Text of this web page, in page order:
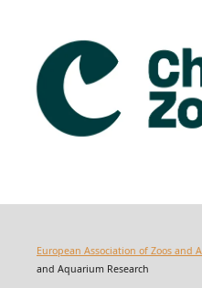
European Association of Zoos and
and Aquarium Research